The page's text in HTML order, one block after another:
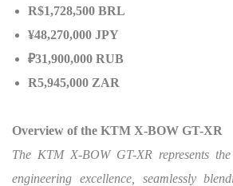
R$1,728,500 BRL
¥48,270,000 JPY
₽31,900,000 RUB
R5,945,000 ZAR
Overview of the KTM X-BOW GT-XR
The KTM X-BOW GT-XR represents
engineering excellence, seamlessly